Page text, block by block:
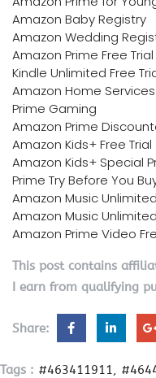
Amazon Baby Registry
Amazon Wedding
Amazon Prime Free Trial
Kindle Unlimited Free
Amazon Home Services
Prime Gaming
Amazon Prime
Amazon Kids+ Free Trial
Amazon Kids+ Special
Prime Try Before You
Amazon Music
Amazon Music
Amazon Prime Video
This post contains
I earn from qualifying
Share:
Tags : #463411911